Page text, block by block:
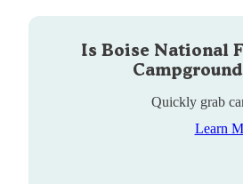
Is Boise National
Campground
Quickly grab
Learn